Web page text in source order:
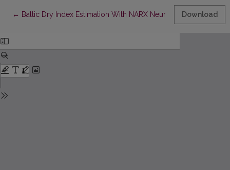
← Return to Article Details
Baltic Dry Index Estimation With NARX Neural Network Model
Download